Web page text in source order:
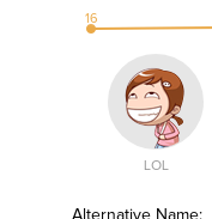
16
LOL
Alternative Name: